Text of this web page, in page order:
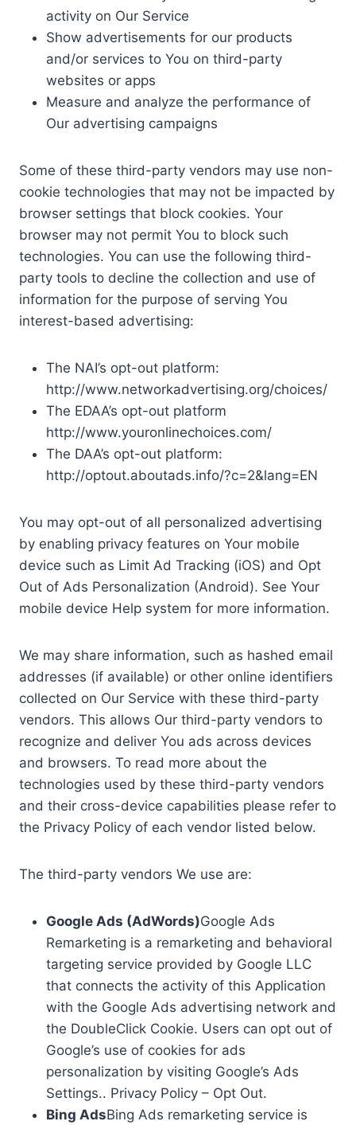
activity on Our Service
Show advertisements for our products
and/or services to You on third-party
websites or apps
Measure and analyze the performance of
Our advertising campaigns
Some of these third-party vendors may use non-
cookie technologies that may not be impacted by
browser settings that block cookies. Your
browser may not permit You to block such
technologies. You can use the following third-
party tools to decline the collection and use of
information for the purpose of serving You
interest-based advertising:
The NAI’s opt-out platform:
http://www.networkadvertising.org/choices/
The EDAA’s opt-out platform
http://www.youronlinechoices.com/
The DAA’s opt-out platform:
http://optout.aboutads.info/?c=2&lang=EN
You may opt-out of all personalized advertising
by enabling privacy features on Your mobile
device such as Limit Ad Tracking (iOS) and Opt
Out of Ads Personalization (Android). See Your
mobile device Help system for more information.
We may share information, such as hashed email
addresses (if available) or other online identifiers
collected on Our Service with these third-party
vendors. This allows Our third-party vendors to
recognize and deliver You ads across devices
and browsers. To read more about the
technologies used by these third-party vendors
and their cross-device capabilities please refer to
the Privacy Policy of each vendor listed below.
The third-party vendors We use are:
Google Ads (AdWords)Google Ads
Remarketing is a remarketing and behavioral
targeting service provided by Google LLC
that connects the activity of this Application
with the Google Ads advertising network and
the DoubleClick Cookie. Users can opt out of
Google’s use of cookies for ads
personalization by visiting Google’s Ads
Settings.. Privacy Policy – Opt Out.
Bing AdsBing Ads remarketing service is